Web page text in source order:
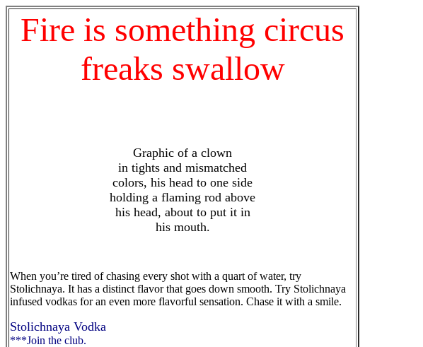
Fire is something circus
freaks swallow
Graphic of a clown
in tights and mismatched
colors, his head to one side
holding a flaming rod above
his head, about to put it in
his mouth.
When you’re tired of chasing every shot with a quart of water, try
Stolichnaya. It has a distinct flavor that goes down smooth. Try Stolichnaya
infused vodkas for an even more flavorful sensation. Chase it with a smile.
Stolichnaya Vodka
***Join the club.